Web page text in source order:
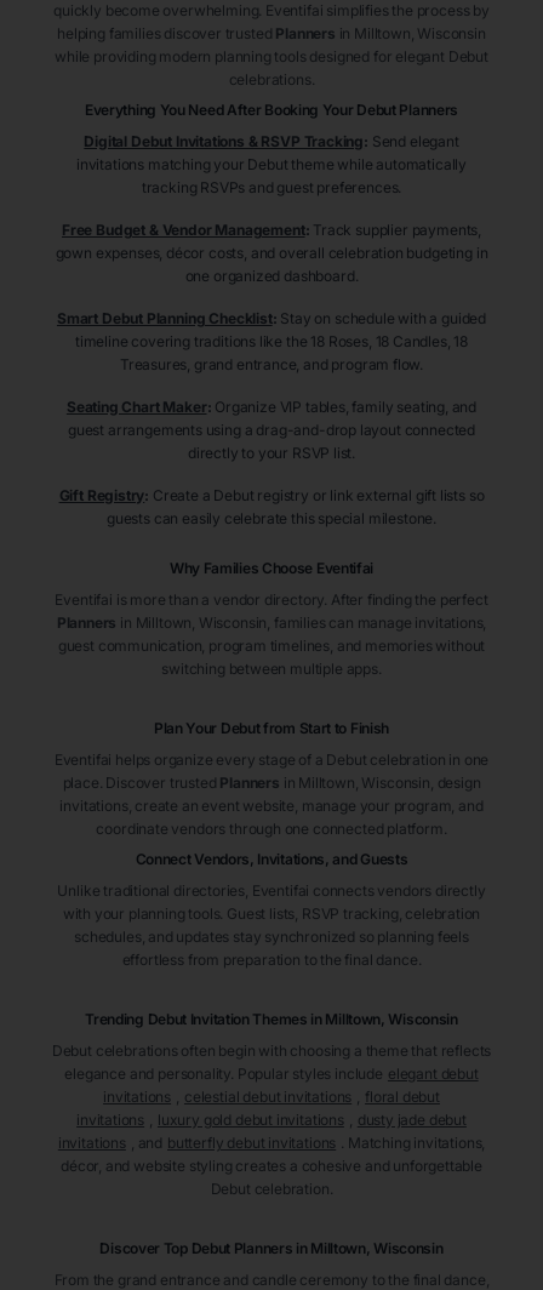
quickly become overwhelming. Eventifai simplifies the process by
helping families discover trusted Planners in Milltown , Wisconsin
while providing modern planning tools designed for elegant Debut
celebrations.
Everything You Need After Booking Your Debut Planners
Digital Debut Invitations & RSVP Tracking: Send elegant
invitations matching your Debut theme while automatically
tracking RSVPs and guest preferences.
Free Budget & Vendor Management: Track supplier payments,
gown expenses, décor costs, and overall celebration budgeting in
one organized dashboard.
Smart Debut Planning Checklist: Stay on schedule with a guided
timeline covering traditions like the 18 Roses, 18 Candles, 18
Treasures, grand entrance, and program flow.
Seating Chart Maker: Organize VIP tables, family seating, and
guest arrangements using a drag-and-drop layout connected
directly to your RSVP list.
Gift Registry: Create a Debut registry or link external gift lists so
guests can easily celebrate this special milestone.
Why Families Choose Eventifai
Eventifai is more than a vendor directory. After finding the perfect
Planners in Milltown , Wisconsin , families can manage invitations,
guest communication, program timelines, and memories without
switching between multiple apps.
Plan Your Debut from Start to Finish
Eventifai helps organize every stage of a Debut celebration in one
place. Discover trusted Planners in Milltown , Wisconsin , design
invitations, create an event website, manage your program, and
coordinate vendors through one connected platform.
Connect Vendors, Invitations, and Guests
Unlike traditional directories, Eventifai connects vendors directly
with your planning tools. Guest lists, RSVP tracking, celebration
schedules, and updates stay synchronized so planning feels
effortless from preparation to the final dance.
Trending Debut Invitation Themes in Milltown, Wisconsin
Debut celebrations often begin with choosing a theme that reflects
elegance and personality. Popular styles include elegant debut
invitations
celestial debut invitations
floral debut
invitations
luxury gold debut invitations
dusty jade debut
invitations
, and butterfly debut invitations . Matching invitations,
décor, and website styling creates a cohesive and unforgettable
Debut celebration.
Discover Top Debut Planners in Milltown, Wisconsin
From the grand entrance and candle ceremony to the final dance,